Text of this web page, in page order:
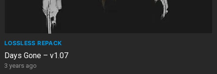
LOSSLESS REPACK
Days Gone – v1.07
3 years ago